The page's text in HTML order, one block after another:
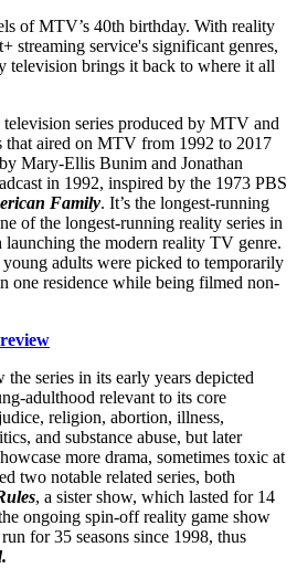
of MTV’s 40th birthday. With reality
streaming service's significant genres,
television brings it back to where it all
series produced by MTV and
aired on MTV from 1992 to 2017
Mary-Ellis Bunim and Jonathan
in 1992, inspired by the 1973 PBS
Family. It’s the longest-running
of the longest-running reality series in
the modern reality TV genre.
adults were picked to temporarily
one residence while being filmed non-
series in its early years depicted
adulthood relevant to its core
religion, abortion, illness,
and substance abuse, but later
more drama, sometimes toxic at
two notable related series, both
, a sister show, which lasted for 14
ongoing spin-off reality game show
for 35 seasons since 1998, thus